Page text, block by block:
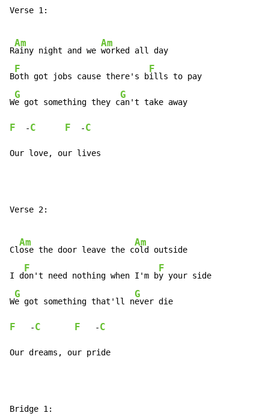
Verse 1:
R
Am
ainy night and we
Am
worked all day
B
F
oth got jobs cause there's b
F
ills to pay
W
G
e got something they c
G
F
  -
C F
  -
C
Our love, our lives
Verse 2:
Cl
Am
ose the door leave the c
Am
old outside
I d
F
on't need nothing when I'm b
F
y your side
W
G
e got something that'll n
G
F
   -
C F
   -
C
Our dreams, our pride
Bridge 1: